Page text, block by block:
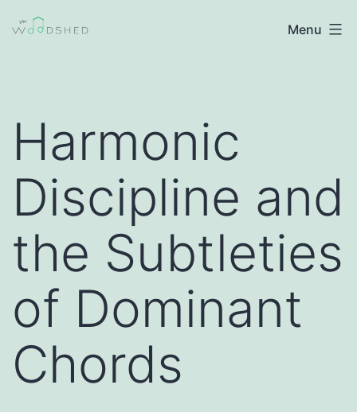
The
Improvisation
Menu
Harmonic
Discipline and
the Subtleties
of Dominant
Chords